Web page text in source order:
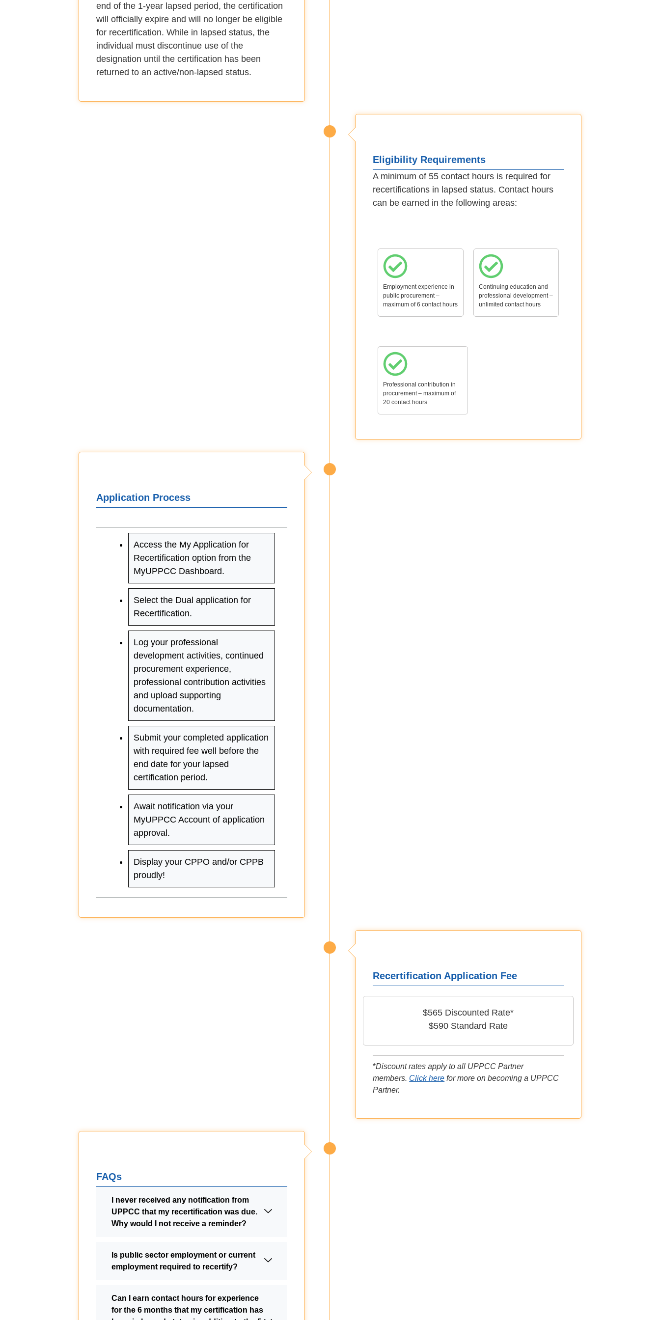
end of the 1-year lapsed period, the certification
will officially expire and will no longer be eligible
for recertification. While in lapsed status, the
individual must discontinue use of the
designation until the certification has been
returned to an active/non-lapsed status.
Eligibility Requirements
A minimum of 55 contact hours is required for
recertifications in lapsed status. Contact hours
can be earned in the following areas:
Employment experience in
public procurement –
maximum of 6 contact hours
Continuing education and
professional development –
unlimited contact hours
Professional contribution in
procurement – maximum of
20 contact hours
Application Process
Access the My Application for
Recertification option from the
MyUPPCC Dashboard.
Select the Dual application for
Recertification.
Log your professional
development activities, continued
procurement experience,
professional contribution activities
and upload supporting
documentation.
Submit your completed application
with required fee well before the
end date for your lapsed
certification period.
Await notification via your
MyUPPCC Account of application
approval.
Display your CPPO and/or CPPB
proudly!
Recertification Application Fee
$565 Discounted Rate*
$590 Standard Rate
*Discount rates apply to all UPPCC Partner
members. Click here for more on becoming a UPPCC
Partner.
FAQs
I never received any notification from
UPPCC that my recertification was due.
Why would I not receive a reminder?
Is public sector employment or current
employment required to recertify?
Can I earn contact hours for experience
for the 6 months that my certification has